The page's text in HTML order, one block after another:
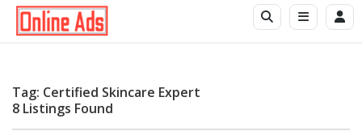
Tag: Certified Skincare Expert
8 Listings Found